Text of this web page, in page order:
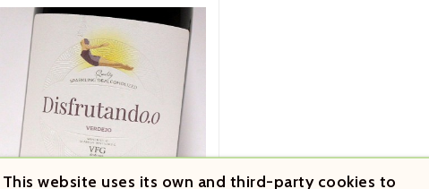
This website uses its own and third-party cookies to